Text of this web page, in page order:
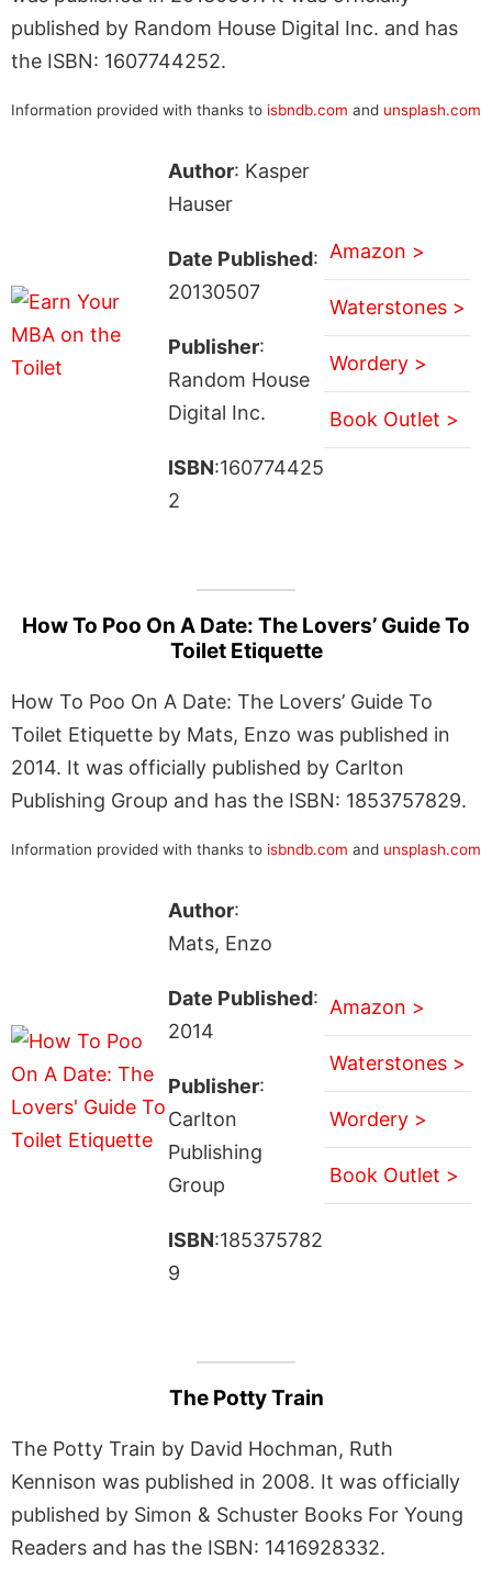
published by Random House Digital Inc. and has
the ISBN: 1607744252.
Information provided with thanks to isbndb.com and unsplash.com
Author: Kasper
Hauser
Date Published:
20130507
Publisher:
Random House
Digital Inc.
ISBN:160774425
2
Amazon >
Waterstones >
Wordery >
Book Outlet >
How To Poo On A Date: The Lovers’ Guide To
Toilet Etiquette
How To Poo On A Date: The Lovers’ Guide To
Toilet Etiquette by Mats, Enzo was published in
2014. It was officially published by Carlton
Publishing Group and has the ISBN: 1853757829.
Information provided with thanks to isbndb.com and unsplash.com
Author:
Mats, Enzo
Date Published:
2014
Publisher:
Carlton
Publishing
Group
ISBN:185375782
9
Amazon >
Waterstones >
Wordery >
Book Outlet >
The Potty Train
The Potty Train by David Hochman, Ruth
Kennison was published in 2008. It was officially
published by Simon & Schuster Books For Young
Readers and has the ISBN: 1416928332.